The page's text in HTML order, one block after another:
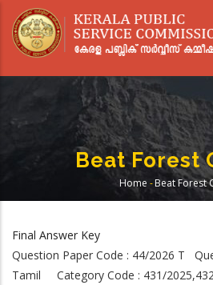
main
Beat Forest
Home -Beat Forest
Final Answer Key
Question Paper Code : 44/2026 T
Tamil Category Code : 431/